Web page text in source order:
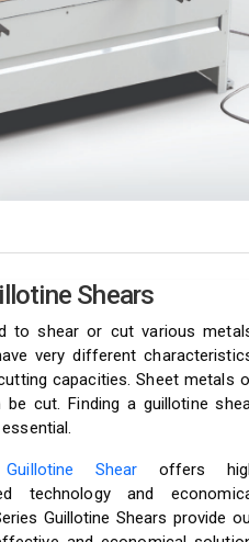
Shears
to shear or cut various
very different
capacities. Sheet metals
cut. Finding a guillotine
Guillotine Shear offers
technology and
Guillotine Shears provide